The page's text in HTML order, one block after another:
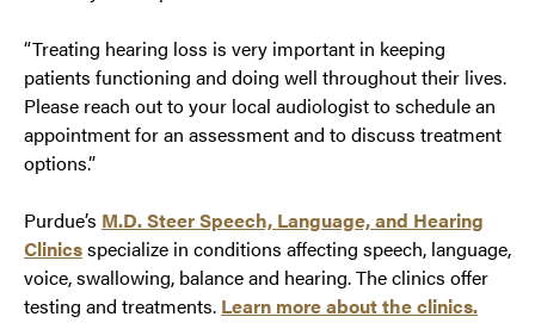
“Treating hearing loss is very important in keeping
patients functioning and doing well throughout their lives.
Please reach out to your local audiologist to schedule an
appointment for an assessment and to discuss treatment
options.”
Purdue’s M.D. Steer Speech, Language, and Hearing
Clinicsspecialize in conditions affecting speech, language,
voice, swallowing, balance and hearing. The clinics offer
testing and treatments. Learn more about the clinics.